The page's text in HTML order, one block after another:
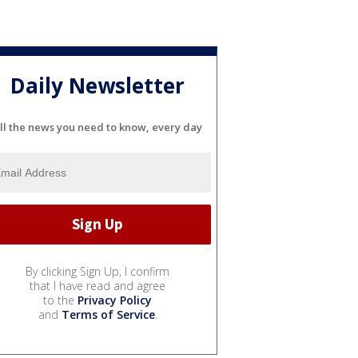
Daily Newsletter
the news you need to know, every day
By clicking Sign Up, I confirm
that I have read and agree
to the Privacy Policy
and Terms of Service.